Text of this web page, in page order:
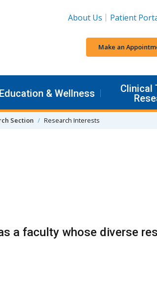
About Us
Patient
Make an
Education & Wellness
Clinical
Section Research Interests
a faculty whose diverse